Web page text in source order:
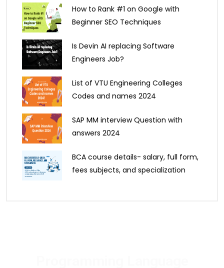
How to Rank #1 on Google with
Beginner SEO Techniques
Is Devin AI replacing Software
Engineers Job?
List of VTU Engineering Colleges
Codes and names 2024
SAP MM interview Question with
answers 2024
BCA course details- salary, full form,
fees subjects, and specialization